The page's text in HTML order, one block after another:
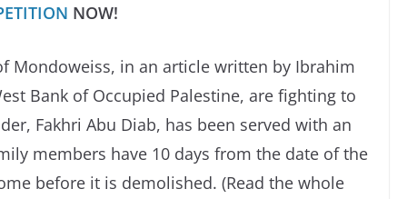
NOW!
Mondoweiss, in an article written by Ibrahim
Bank of Occupied Palestine, are fighting to
Fakhri Abu Diab, has been served with an
members have 10 days from the date of the
before it is demolished. (Read the whole